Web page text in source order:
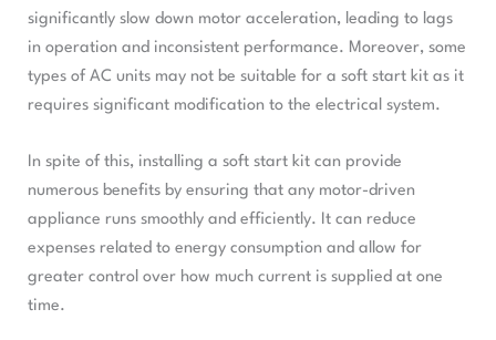
significantly slow down motor acceleration, leading to lags
in operation and inconsistent performance. Moreover, some
types of AC units may not be suitable for a soft start kit as it
requires significant modification to the electrical system.
In spite of this, installing a soft start kit can provide
numerous benefits by ensuring that any motor-driven
appliance runs smoothly and efficiently. It can reduce
expenses related to energy consumption and allow for
greater control over how much current is supplied at one
time.